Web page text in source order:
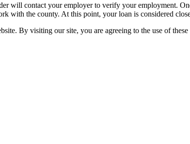
will contact your employer to verify your employment.
with the county. At this point, your loan is considered
By visiting our site, you are agreeing to the use of these